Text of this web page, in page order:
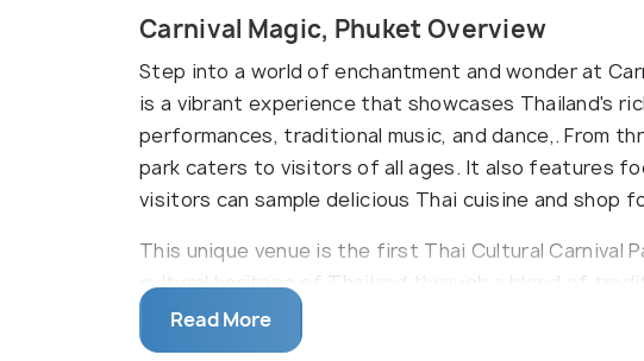
Carnival Magic, Phuket Overview
Step into a world of enchantment and wonder at
is a vibrant experience that showcases Thailand's
performances, traditional music, and dance,. From
park caters to visitors of all ages. It also features
visitors can sample delicious Thai cuisine and shop
This unique venue is the first Thai Cultural Carnival
cultural heritage of Thailand through a blend of
fairs that reflect the country's diverse history and
Carnival Magic, they are greeted by a kaleidoscope
Read More